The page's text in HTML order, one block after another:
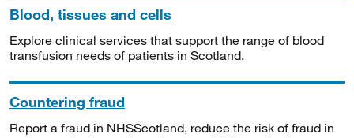
Blood, tissues and cells
Explore clinical services that support the range of blood
transfusion needs of patients in Scotland.
Countering fraud
Report a fraud in NHSScotland, reduce the risk of fraud in